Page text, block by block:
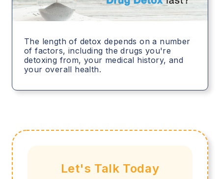
The length of detox depends on a number
of factors, including the drugs you're
detoxing from, your medical history, and
your overall health.
Let's Talk Today